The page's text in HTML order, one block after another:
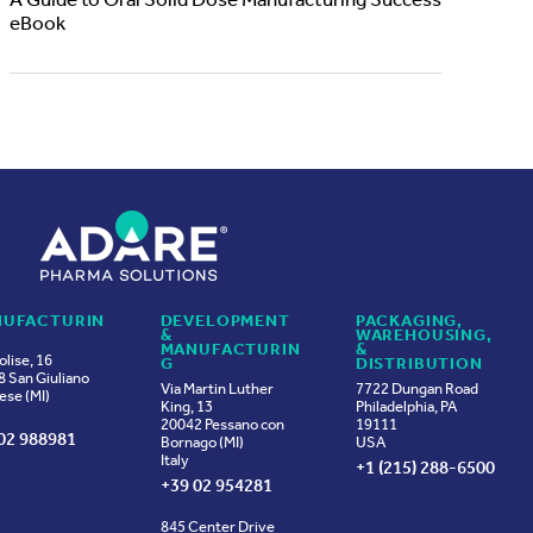
eBook
16
San Giuliano
(MI)
988981
DEVELOPMENT
&
MANUFACTURIN
G
Via Martin Luther
King, 13
20042 Pessano con
Bornago (MI)
Italy
+39 02 954281
PACKAGING,
WAREHOUSING,
&
DISTRIBUTION
7722 Dungan Road
Philadelphia, PA
19111
USA
+1 (215) 288-6500